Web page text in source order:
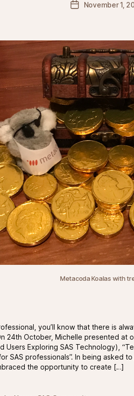
PostNovember 1,
Metacoda Koalas with
you’ll know that there is
24th October, Michelle presented at
Users Exploring SAS Technology),
SAS professionals”. In being asked
the opportunity to create […]